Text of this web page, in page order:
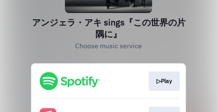
アンジェラ・アキ sings『この世界の片
隅に』
Choose music service
▷Play